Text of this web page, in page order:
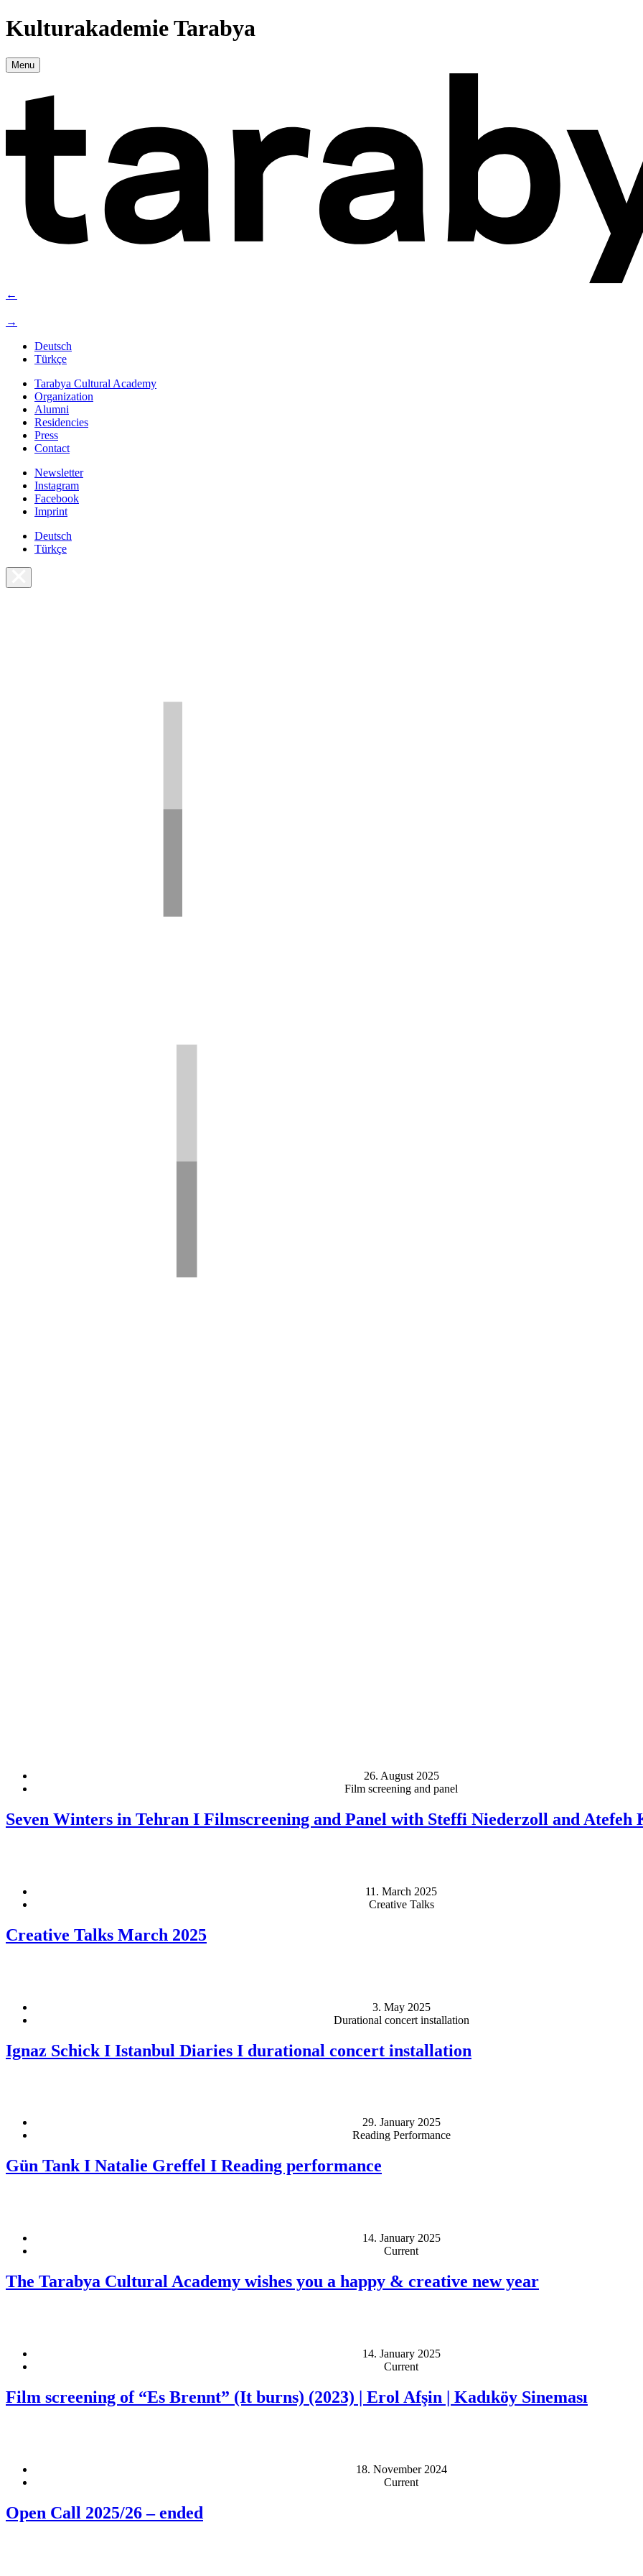
Kulturakademie Tarabya
Menu
←
→
Deutsch
Türkçe
Tarabya Cultural Academy
Organization
Alumni
Residencies
Press
Contact
Newsletter
Instagram
Facebook
Imprint
Deutsch
Türkçe
26. August 2025
Film screening and panel
Seven Winters in Tehran I Filmscreening and Panel with Steffi Niederzoll and Atefeh
11. March 2025
Creative Talks
Creative Talks March 2025
3. May 2025
Durational concert installation
Ignaz Schick I Istanbul Diaries I durational concert installation
29. January 2025
Reading Performance
Gün Tank I Natalie Greffel I Reading performance
14. January 2025
Current
The Tarabya Cultural Academy wishes you a happy & creative new year
14. January 2025
Current
Film screening of “Es Brennt” (It burns) (2023) | Erol Afşin | Kadıköy Sineması
18. November 2024
Current
Open Call 2025/26 – ended